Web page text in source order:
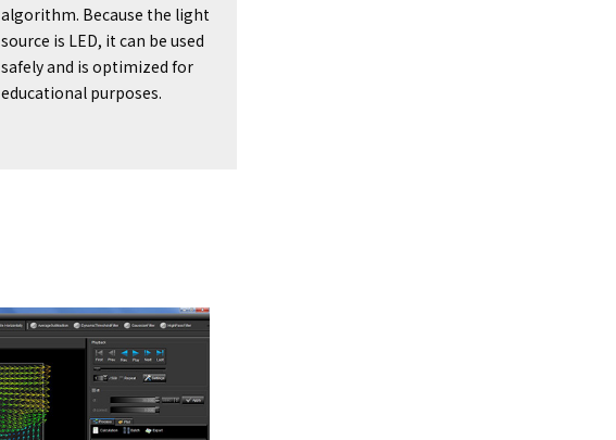
algorithm. Because the light
source is LED, it can be used
safely and is optimized for
educational purposes.